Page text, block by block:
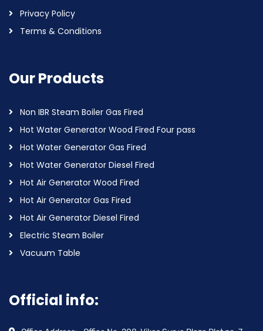
Privacy Policy
Terms & Conditions
Our Products
Non IBR Steam Boiler Gas Fired
Hot Water Generator Wood Fired Four pass
Hot Water Generator Gas Fired
Hot Water Generator Diesel Fired
Hot Air Generator Wood Fired
Hot Air Generator Gas Fired
Hot Air Generator Diesel Fired
Electric Steam Boiler
Vacuum Table
Official info: